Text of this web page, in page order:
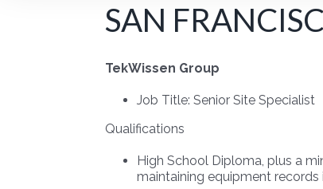
SAN
TekWissen Group
Job Title: Senior Site Specialist
Qualifications
High School Diploma, plus a
maintaining equipment records